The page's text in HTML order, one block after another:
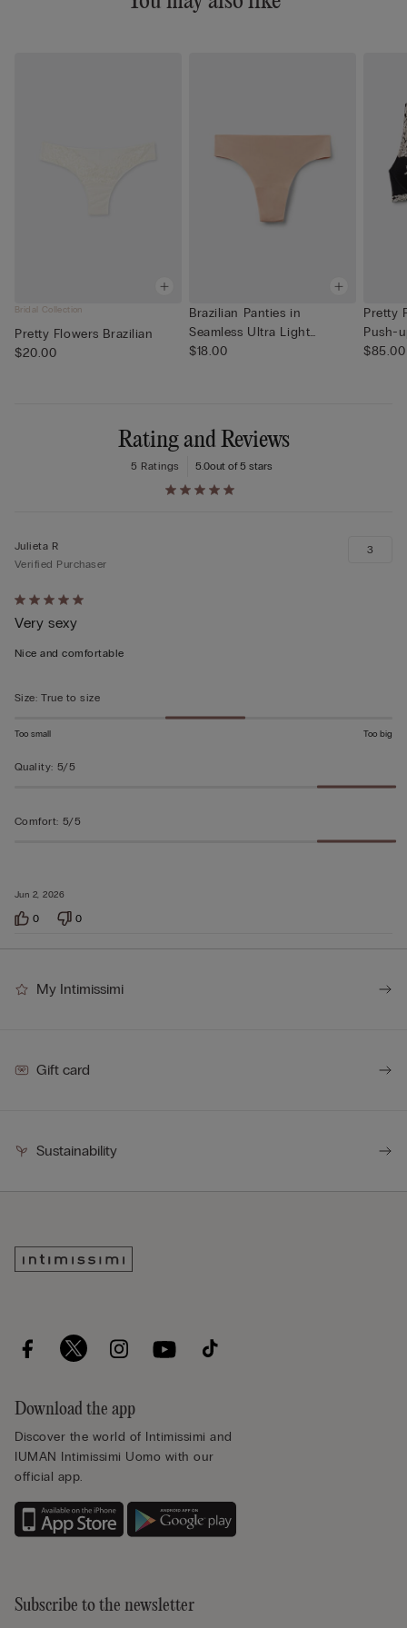
Bridal Collection
Pretty Flowers Brazilian
$20.00
Brazilian Panties in
Seamless Ultra Light
Microfib...
$18.00
Pretty
Push-
$85.00
Rating and Reviews
5.0out of 5 stars
5 Ratings
Rated
5
out
5
Jun 2, 2026
Julieta R
Verified Purchaser
Very sexy
Nice and comfortable
3
Size: True to size
Too small Too big
Quality: 5/5
Comfort: 5/5
0 0
My Intimissimi
Gift card
Sustainability
Download the app
Discover the world of Intimissimi and
IUMAN Intimissimi Uomo with our
official app.
Subscribe to the newsletter